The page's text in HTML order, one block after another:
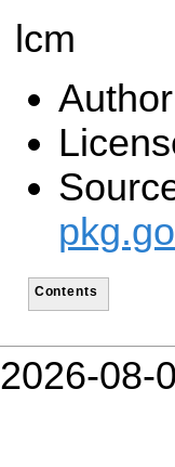
lcm
Contents
2026-08-